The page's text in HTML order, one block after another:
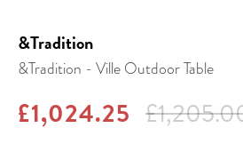
&Tradition
&Tradition - Ville Outdoor Table
£1,024.25